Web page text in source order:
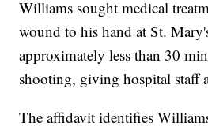
Williams sought medical
wound to his hand at St.
approximately less than 30
shooting, giving hospital staff
The affidavit identifies